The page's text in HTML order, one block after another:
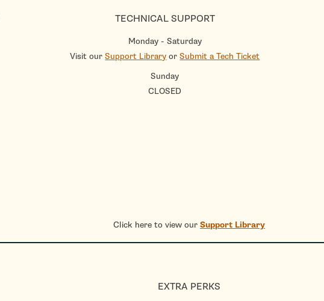
TECHNICAL SUPPORT
Monday - Saturday
Visit ourSupport Library orSubmit a Tech Ticket
Sunday
CLOSED
Click here to view our Support Library
EXTRA PERKS